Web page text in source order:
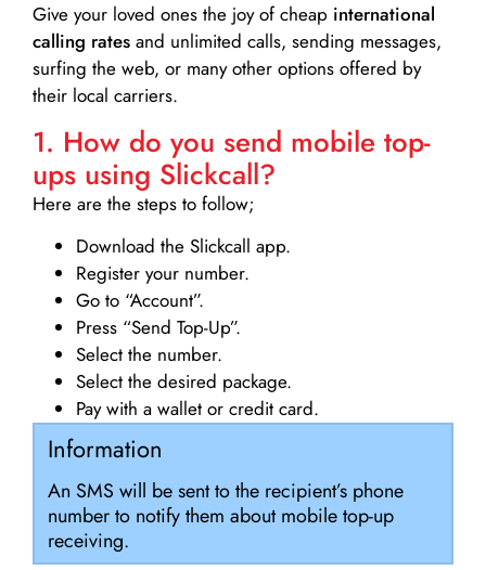
Give your loved ones the joy of cheap international
calling rates and unlimited calls, sending messages,
surfing the web, or many other options offered by
their local carriers.
1. How do you send mobile top-
ups using Slickcall?
Here are the steps to follow;
Download the Slickcall app.
Register your number.
Go to “Account”.
Press “Send Top-Up”.
Select the number.
Select the desired package.
Pay with a wallet or credit card.
Information
An SMS will be sent to the recipient’s phone
number to notify them about mobile top-up
receiving.